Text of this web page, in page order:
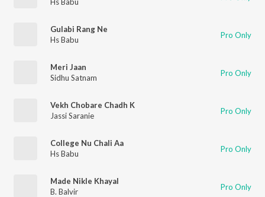
Gulabi Rang Ne
Hs Babu
Pro Only
Meri Jaan
Sidhu Satnam
Pro Only
Vekh Chobare Chadh K
Jassi Saranie
Pro Only
College Nu Chali Aa
Hs Babu
Pro Only
Made Nikle Khayal
B. Balvir
Pro Only